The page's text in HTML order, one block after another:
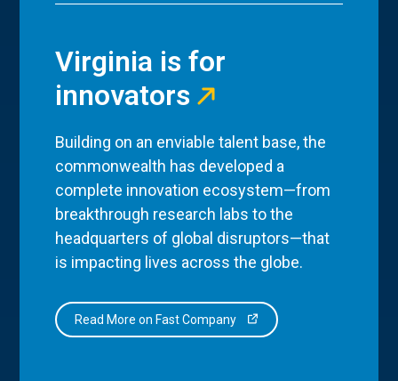
Virginia is for
innovators
Building on an enviable talent base, the
commonwealth has developed a
complete innovation ecosystem—from
breakthrough research labs to the
headquarters of global disruptors—that
is impacting lives across the globe.
Read More on Fast Company